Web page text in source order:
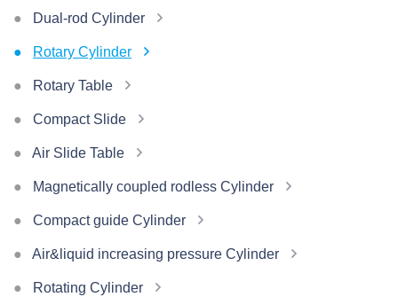
Dual-rod Cylinder
Rotary Cylinder
Rotary Table
Compact Slide
Air Slide Table
Magnetically coupled rodless Cylinder
Compact guide Cylinder
Air&liquid increasing pressure Cylinder
Rotating Cylinder